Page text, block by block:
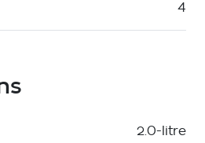
4
2.0-litre